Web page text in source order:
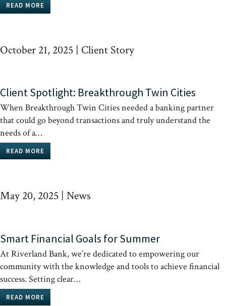
READ MORE
October 21, 2025 | Client Story
Client Spotlight: Breakthrough Twin Cities
When Breakthrough Twin Cities needed a banking partner
that could go beyond transactions and truly understand the
needs of a…
READ MORE
May 20, 2025 | News
Smart Financial Goals for Summer
At Riverland Bank, we’re dedicated to empowering our
community with the knowledge and tools to achieve financial
success. Setting clear…
READ MORE